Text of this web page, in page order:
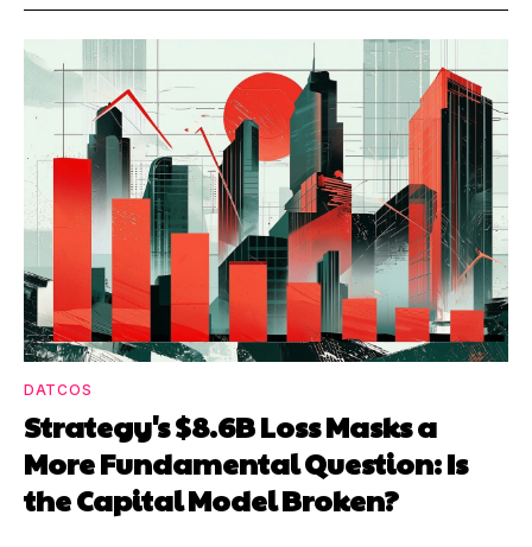
DATCOS
Strategy's $8.6B Loss Masks a
More Fundamental Question: Is
the Capital Model Broken?